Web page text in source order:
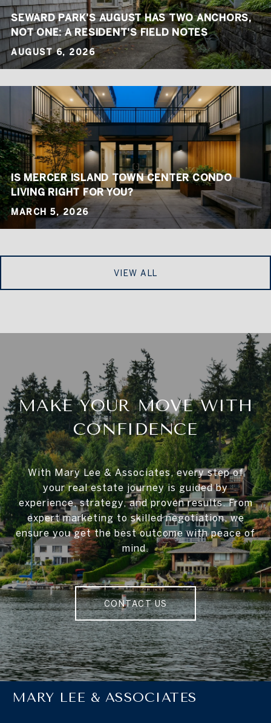
SEWARD PARK'S AUGUST HAS TWO ANCHORS,
NOT ONE: A RESIDENT'S FIELD NOTES
AUGUST 6, 2026
IS MERCER ISLAND TOWN CENTER CONDO
LIVING RIGHT FOR YOU?
MARCH 5, 2026
VIEW ALL
MAKE YOUR MOVE WITH
CONFIDENCE
With Mary Lee & Associates, every step of
your real estate journey is guided by
experience, strategy, and proven results. From
expert marketing to skilled negotiation, we
ensure you get the best outcome with peace of
mind.
CONTACT US
MARY LEE & ASSOCIATES